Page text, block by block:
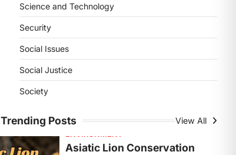
Science and Technology
Security
Social Issues
Social Justice
Society
Trending Posts View All
ENVIRONMENT
Asiatic Lion Conservation
August 7, 2026
The Asiatic Lion (Panthera leo
persica) population crossing 1,000
marks represents a major milestone
ECONOMY
India’s Proposed UPI
Transaction Levy